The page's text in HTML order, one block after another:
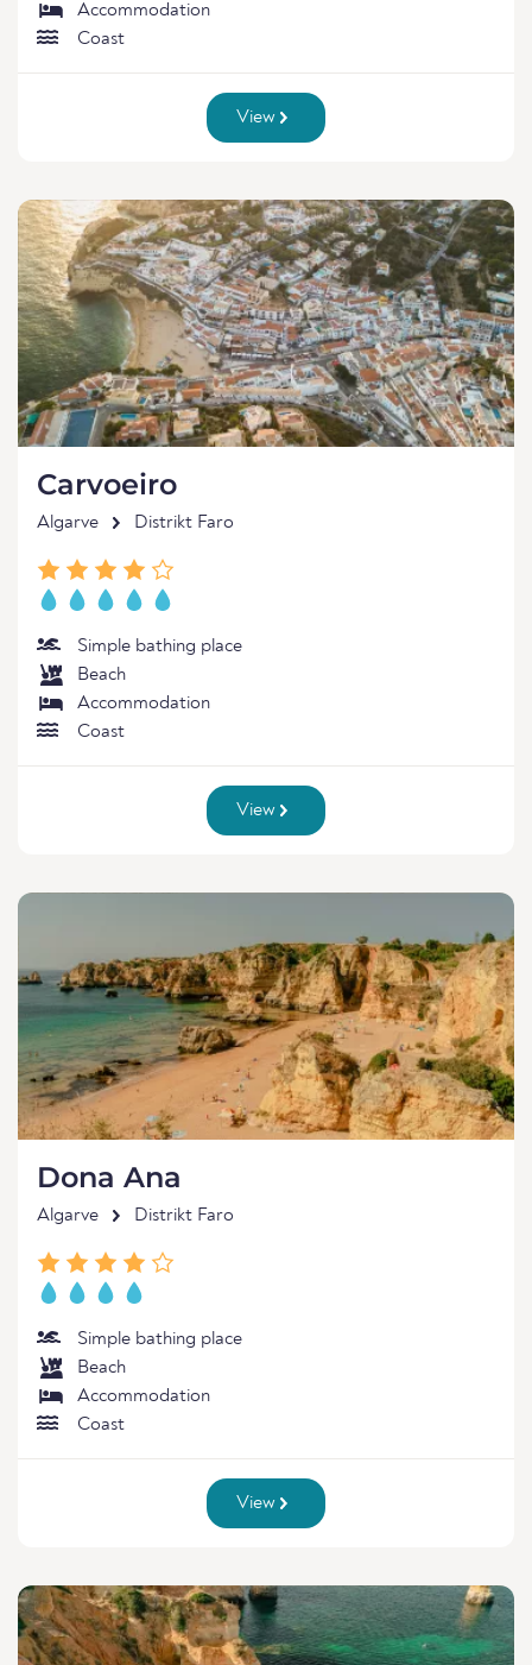
Accommodation
Coast
View
Carvoeiro
Algarve Distrikt Faro
Simple bathing place
Beach
Accommodation
Coast
View
Dona Ana
Algarve Distrikt Faro
Simple bathing place
Beach
Accommodation
Coast
View